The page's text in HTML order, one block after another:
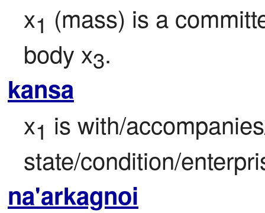
x1 (mass) is a
body x3.
kansa
x1 is with/
state/condition/
na'arkagnoi